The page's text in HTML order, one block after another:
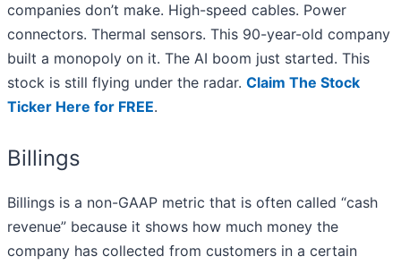
companies don’t make. High-speed cables. Power
connectors. Thermal sensors. This 90-year-old company
built a monopoly on it. The AI boom just started. This
stock is still flying under the radar. Claim The Stock
Ticker Here for FREE.
Billings
Billings is a non-GAAP metric that is often called “cash
revenue” because it shows how much money the
company has collected from customers in a certain